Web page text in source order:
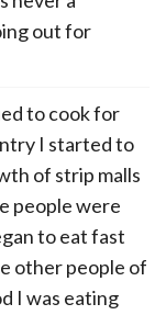
out for
to cook for
I started to
of strip malls
people were
to eat fast
other people of
I was eating